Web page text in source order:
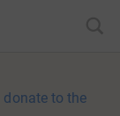
donate to the